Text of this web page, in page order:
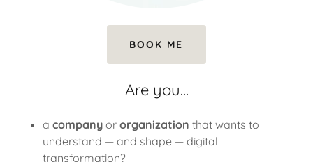
BOOK ME
Are you...
a companyor organization that wants to
understand — and shape — digital
transformation?